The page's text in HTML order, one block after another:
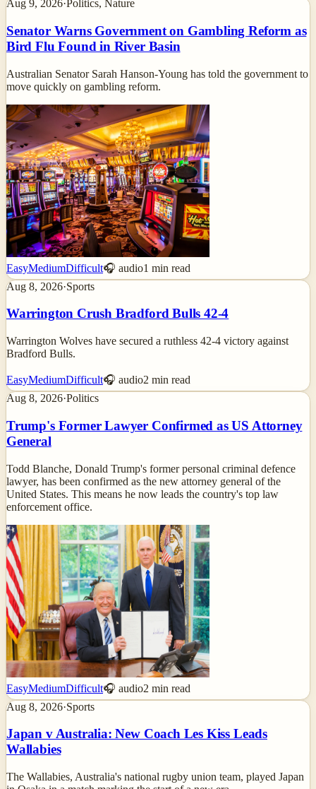
Aug 9, 2026·Politics, Nature
Senator Warns Government on Gambling Reform as
Bird Flu Found in River Basin
Australian Senator Sarah Hanson-Young has told the government to
move quickly on gambling reform.
EasyMediumDifficult🎧 audio1 min read
Aug 8, 2026·Sports
Warrington Crush Bradford Bulls 42-4
Warrington Wolves have secured a ruthless 42-4 victory against
Bradford Bulls.
EasyMediumDifficult🎧 audio2 min read
Aug 8, 2026·Politics
Trump's Former Lawyer Confirmed as US Attorney
General
Todd Blanche, Donald Trump's former personal criminal defence
lawyer, has been confirmed as the new attorney general of the
United States. This means he now leads the country's top law
enforcement office.
EasyMediumDifficult🎧 audio2 min read
Aug 8, 2026·Sports
Japan v Australia: New Coach Les Kiss Leads
Wallabies
The Wallabies, Australia's national rugby union team, played Japan